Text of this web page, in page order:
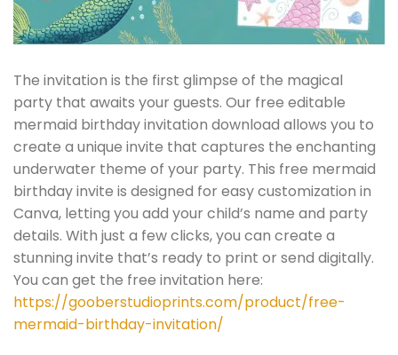
The invitation is the first glimpse of the magical
party that awaits your guests. Our free editable
mermaid birthday invitation download allows you to
create a unique invite that captures the enchanting
underwater theme of your party. This free mermaid
birthday invite is designed for easy customization in
Canva, letting you add your child’s name and party
details. With just a few clicks, you can create a
stunning invite that’s ready to print or send digitally.
You can get the free invitation here:
https://gooberstudioprints.com/product/free-
mermaid-birthday-invitation/